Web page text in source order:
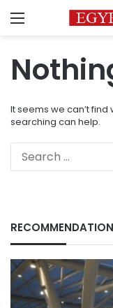
Menu
It seems we can’t find
searching can help.